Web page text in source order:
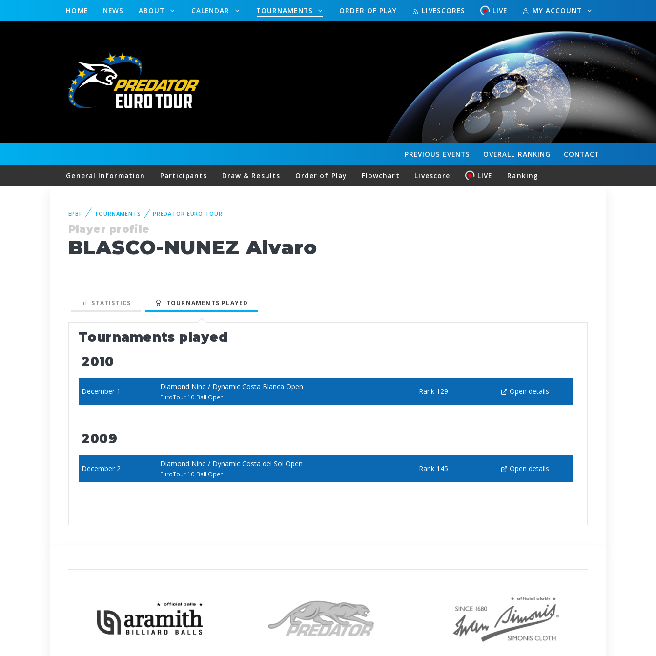
HOME NEWS ABOUT CALENDAR TOURNAMENTS ORDER OF PLAY LIVESCORES LIVE MY ACCOUNT
CONTACT
OVERALL RANKING
PREVIOUS EVENTS
General Information Participants Draw & Results Order of Play Flowchart Livescore LIVE Ranking
EPBF TOURNAMENTS PREDATOR EURO TOUR
Player profile
BLASCO-NUNEZ Alvaro
STATISTICS TOURNAMENTS PLAYED
Tournaments played
2010
December 1
Diamond Nine / Dynamic Costa Blanca Open
EuroTour 10-Ball Open
Rank 129 Open details
2009
December 2
Diamond Nine / Dynamic Costa del Sol Open
EuroTour 10-Ball Open
Rank 145 Open details